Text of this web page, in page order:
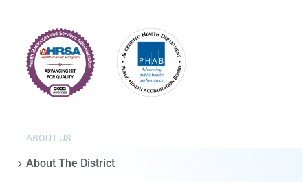
ABOUT US
About The District